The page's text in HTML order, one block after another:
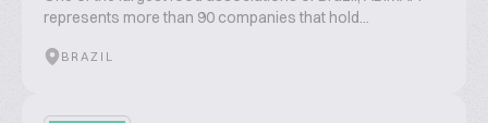
represents more than 90 companies that hold...
BRAZIL